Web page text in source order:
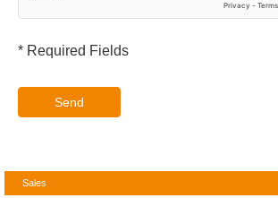
* Required Fields
Send
Sales